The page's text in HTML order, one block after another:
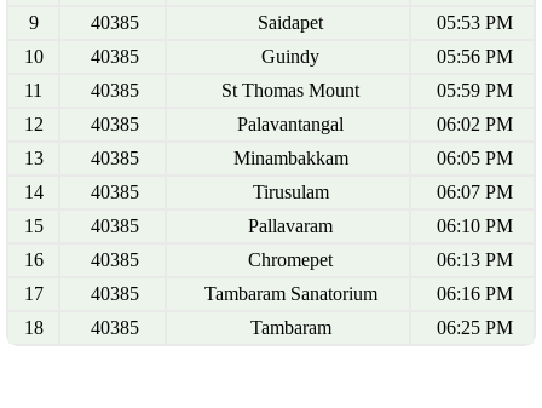
9
40385 Saidapet
05:53 PM
10
40385 Guindy
05:56 PM
11
40385 St Thomas Mount
05:59 PM
12
40385 Palavantangal
06:02 PM
13
40385 Minambakkam
06:05 PM
14
40385 Tirusulam
06:07 PM
15
40385 Pallavaram
06:10 PM
16
40385 Chromepet
06:13 PM
17
40385 Tambaram Sanatorium
06:16 PM
18
40385 Tambaram 06:25 PM